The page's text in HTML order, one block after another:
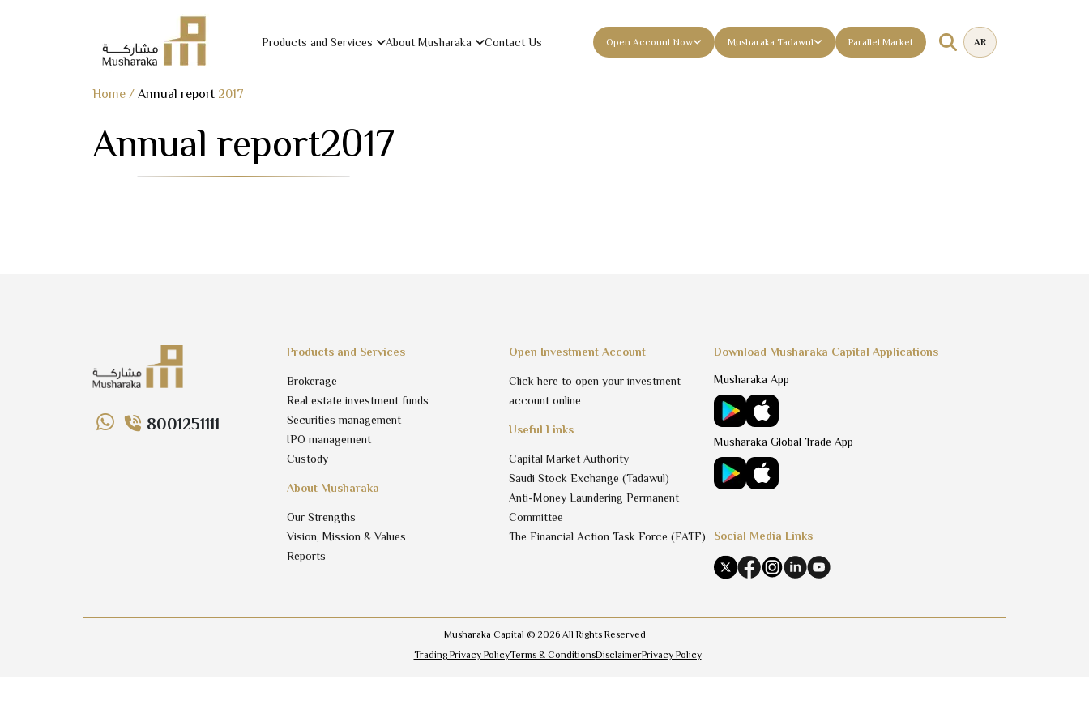
Products and Services About Musharaka Contact Us Open Account Now Musharaka Tadawul Parallel Market AR
Home / Annual report 2017
Annual report2017
8001251111
Products and Services
Brokerage
Real estate investment funds
Securities management
IPO management
Custody
About Musharaka
Our Strengths
Vision, Mission & Values
Reports
Open Investment Account
Click here to open your investment
account online
Useful Links
Capital Market Authority
Saudi Stock Exchange (Tadawul)
Anti-Money Laundering Permanent
Committee
The Financial Action Task Force (FATF)
Download Musharaka Capital Applications
Musharaka App
Musharaka Global Trade App
Social Media Links
Musharaka Capital © 2026All Rights Reserved
Trading Privacy PolicyTerms & ConditionsDisclaimerPrivacy Policy